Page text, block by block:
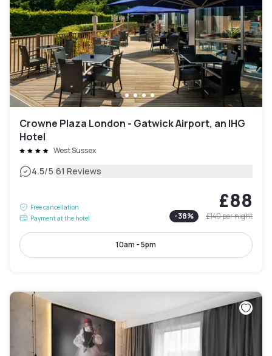
Crowne Plaza London - Gatwick Airport, an IHG
Hotel
West Sussex
4.5/5|61 Reviews
Free cancellation
Payment at the hotel
£88
-38% £140per night
10am - 5pm